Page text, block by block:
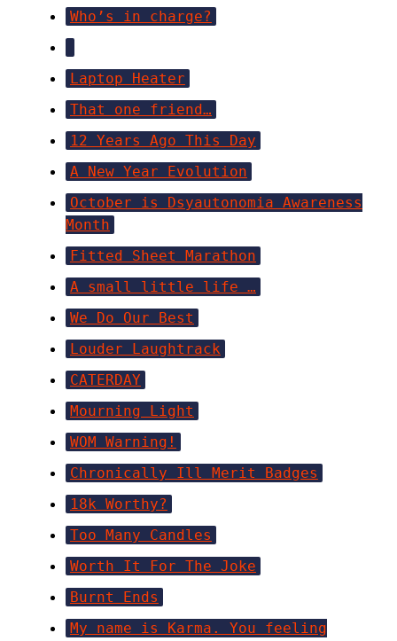
Who’s in charge?
Laptop Heater
That one friend…
12 Years Ago This Day
A New Year Evolution
October is Dsyautonomia Awareness
Month
Fitted Sheet Marathon
A small little life …
We Do Our Best
Louder Laughtrack
CATERDAY
Mourning Light
WOM Warning!
Chronically Ill Merit Badges
18k Worthy?
Too Many Candles
Worth It For The Joke
Burnt Ends
My name is Karma. You feeling